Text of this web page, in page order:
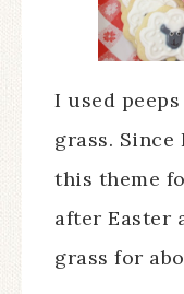
I used
grass.
this theme
after Easter
grass for